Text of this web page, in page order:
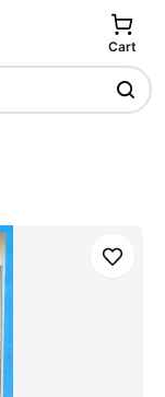
Cart
Save